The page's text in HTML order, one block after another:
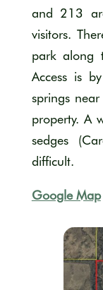
and 213
visitors.
park along
Access is
springs
property. A
sedges
difficult.
Google Map